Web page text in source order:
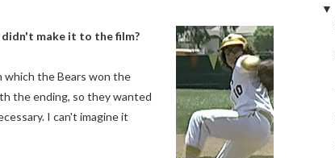
make it to the film?
which the Bears won the
the ending, so they wanted
I can't imagine it
▼